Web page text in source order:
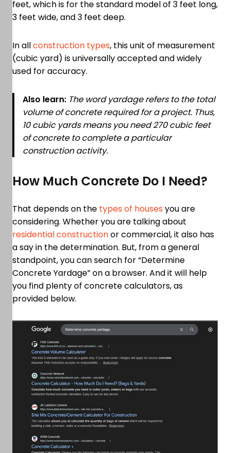
feet, which is for the standard model of 3 feet long,
3 feet wide, and 3 feet deep.
In allconstruction types, this unit of measurement
(cubic yard) is universally accepted and widely
used for accuracy.
Also learn: The word yardage refers to the total
volume of concrete required for a project. Thus,
10 cubic yards means you need 270 cubic feet
of concrete to complete a particular
construction activity.
How Much Concrete Do I Need?
That depends on the types of houses you are
considering. Whether you are talking about
residential constructionor commercial, it also has
a say in the determination. But, from a general
standpoint, you can search for “Determine
Concrete Yardage” on a browser. And it will help
you find plenty of concrete calculators, as
provided below.